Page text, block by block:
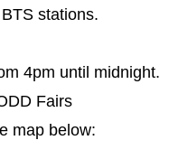
stations.
4pm until midnight.
Fairs
map below: